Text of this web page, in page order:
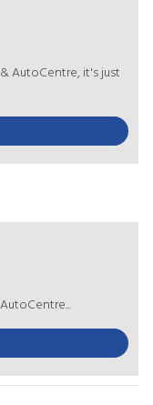
AutoCentre, it's just